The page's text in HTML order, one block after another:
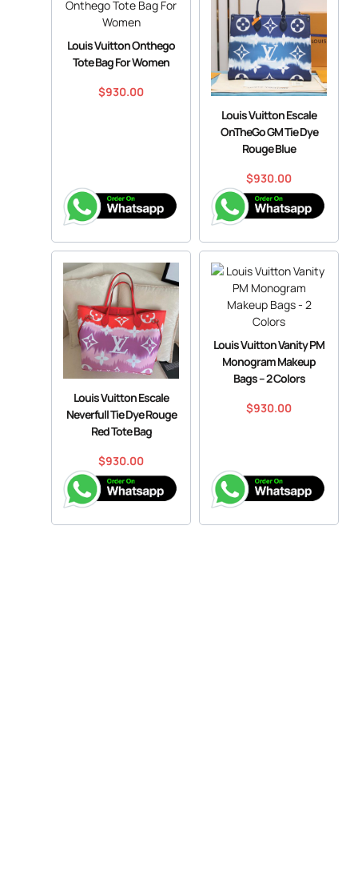
Louis Vuitton Onthego
Tote Bag For Women
$930.00
Louis Vuitton Escale
OnTheGo GM Tie Dye
Rouge Blue
$930.00
Louis Vuitton Escale
Neverfull Tie Dye Rouge
Red Tote Bag
$930.00
Louis Vuitton Vanity PM
Monogram Makeup
Bags – 2 Colors
$930.00